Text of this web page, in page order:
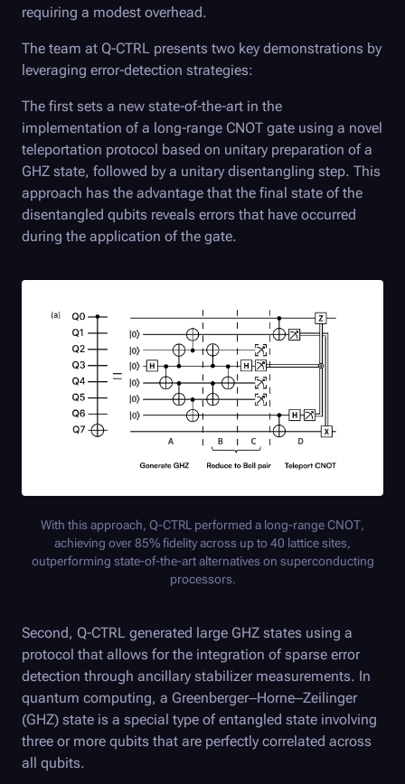
requiring a modest overhead.
The team at Q-CTRL presents two key demonstrations by
leveraging error-detection strategies:
The first sets a new state-of-the-art in the
implementation of a long-range CNOT gate using a novel
teleportation protocol based on unitary preparation of a
GHZ state, followed by a unitary disentangling step. This
approach has the advantage that the final state of the
disentangled qubits reveals errors that have occurred
during the application of the gate.
With this approach, Q-CTRL performed a long-range CNOT,
achieving over 85% fidelity across up to 40 lattice sites,
outperforming state-of-the-art alternatives on superconducting
processors.
Second, Q-CTRL generated large GHZ states using a
protocol that allows for the integration of sparse error
detection through ancillary stabilizer measurements. In
quantum computing, a Greenberger–Horne–Zeilinger
(GHZ) state is a special type of entangled state involving
three or more qubits that are perfectly correlated across
all qubits.